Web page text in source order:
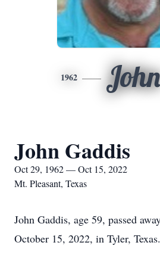
1962 John
John Gaddis
Oct 29, 1962 — Oct 15, 2022
Mt. Pleasant, Texas
John Gaddis, age 59, passed
October 15, 2022, in Tyler, Texas.